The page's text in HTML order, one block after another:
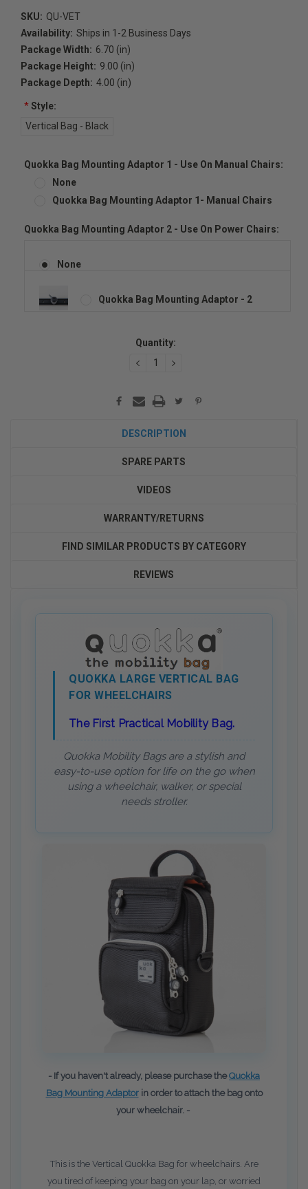
SKU: QU-VET
Availability: Ships in 1-2 Business Days
Package Width: 6.70 (in)
Package Height: 9.00 (in)
Package Depth: 4.00 (in)
*Style:
Vertical Bag - Black
Quokka Bag Mounting Adaptor 1 - Use On Manual Chairs:
None
Quokka Bag Mounting Adaptor 1- Manual Chairs
Quokka Bag Mounting Adaptor 2 - Use On Power Chairs:
None
Quokka Bag Mounting Adaptor - 2
Quantity:
DECREASEINCREASE
DESCRIPTION
SPARE PARTS
VIDEOS
WARRANTY/RETURNS
FIND SIMILAR PRODUCTS BY CATEGORY
REVIEWS
QUOKKA LARGE VERTICAL BAG
FOR WHEELCHAIRS
The First Practical Mobility Bag.
Quokka Mobility Bags are a stylish and
easy-to-use option for life on the go when
using a wheelchair, walker, or special
needs stroller.
- If you haven't already, please purchase theQuokka
Bag Mounting Adaptorin order to attach the bag onto
your wheelchair. -
This is the Vertical Quokka Bag for wheelchairs. Are
you tired of keeping your bag on your lap, or worried